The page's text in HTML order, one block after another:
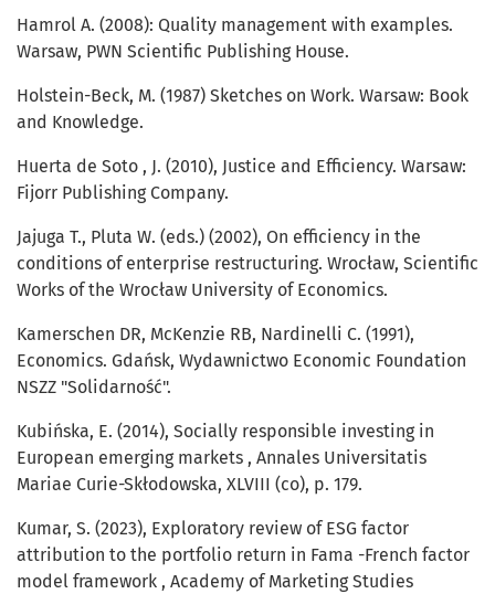
Hamrol A. (2008): Quality management with examples.
Warsaw, PWN Scientific Publishing House.
Holstein-Beck, M. (1987) Sketches on Work. Warsaw: Book
and Knowledge.
Huerta de Soto , J. (2010), Justice and Efficiency. Warsaw:
Fijorr Publishing Company.
Jajuga T., Pluta W. (eds.) (2002), On efficiency in the
conditions of enterprise restructuring. Wrocław, Scientific
Works of the Wrocław University of Economics.
Kamerschen DR, McKenzie RB, Nardinelli C. (1991),
Economics. Gdańsk, Wydawnictwo Economic Foundation
NSZZ "Solidarność".
Kubińska, E. (2014), Socially responsible investing in
European emerging markets , Annales Universitatis
Mariae Curie-Skłodowska, XLVIII (co), p. 179.
Kumar, S. (2023), Exploratory review of ESG factor
attribution to the portfolio return in Fama -French factor
model framework , Academy of Marketing Studies